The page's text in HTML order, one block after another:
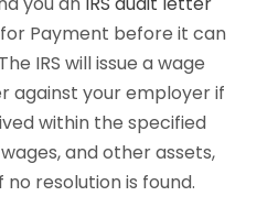
Payment before it can
IRS will issue a wage
against your employer if
within the specified
and other assets,
resolution is found.